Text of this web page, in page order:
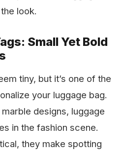
look.
Small Yet Bold
tiny, but it’s one of the
your luggage bag.
designs, luggage
in the fashion scene.
they make spotting